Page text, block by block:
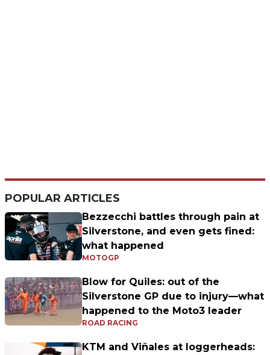
POPULAR ARTICLES
Bezzecchi battles through pain at
Silverstone, and even gets fined:
what happened
MOTOGP
Blow for Quiles: out of the
Silverstone GP due to injury—what
happened to the Moto3 leader
ROAD RACING
KTM and Viñales at loggerheads: